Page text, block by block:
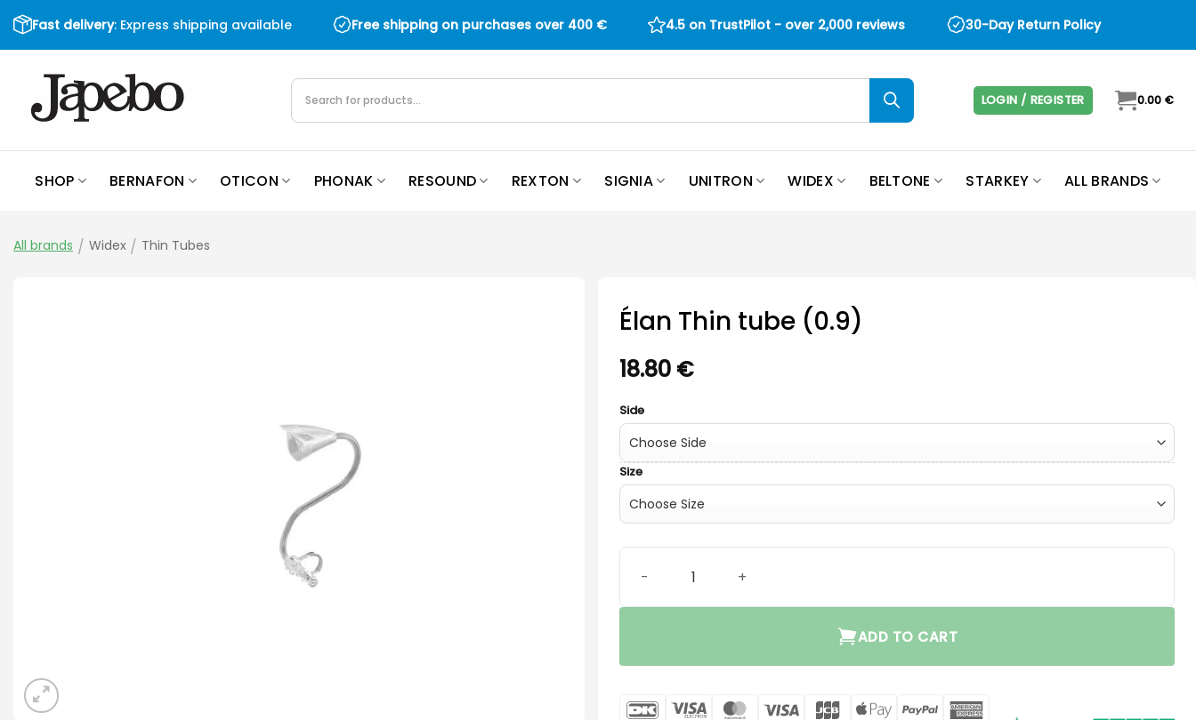
Skip
to
content
Fast delivery: Express shipping available Free shipping on purchases over 400 € 4.5 on TrustPilot - over 2,000 reviews 30-Day Return Policy
Products
search LOGIN / REGISTER 0.00 €
SHOP BERNAFON OTICON PHONAK RESOUND REXTON SIGNIA UNITRON WIDEX BELTONE STARKEY ALL BRANDS
All brands / Widex / Thin Tubes
Élan Thin tube (0.9)
18.80 €
Side
Size
ADD TO CART
DanKort Visa
MasterCard
Visa JCB
Apple
PayPal